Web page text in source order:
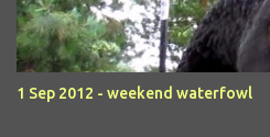
1 Sep 2012 - weekend waterfowl